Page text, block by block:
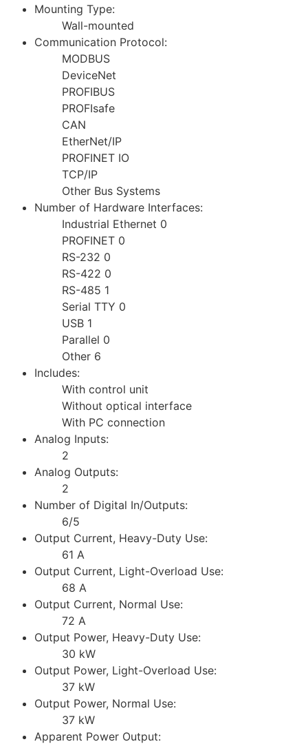
Mounting Type:
Wall-mounted
Communication Protocol:
MODBUS
DeviceNet
PROFIBUS
PROFIsafe
CAN
EtherNet/IP
PROFINET IO
TCP/IP
Other Bus Systems
Number of Hardware Interfaces:
Industrial Ethernet 0
PROFINET 0
RS-232 0
RS-422 0
RS-485 1
Serial TTY 0
USB 1
Parallel 0
Other 6
Includes:
With control unit
Without optical interface
With PC connection
Analog Inputs:
2
Analog Outputs:
2
Number of Digital In/Outputs:
6/5
Output Current, Heavy-Duty Use:
61 A
Output Current, Light-Overload Use:
68 A
Output Current, Normal Use:
72 A
Output Power, Heavy-Duty Use:
30 kW
Output Power, Light-Overload Use:
37 kW
Output Power, Normal Use:
37 kW
Apparent Power Output: